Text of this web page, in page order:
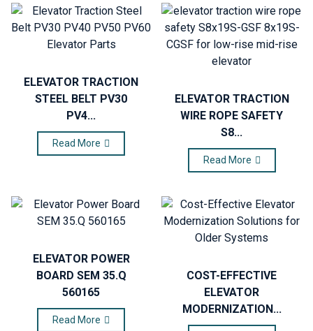
ELEVATOR TRACTION
STEEL BELT PV30
PV4...
Read More
ELEVATOR TRACTION
WIRE ROPE SAFETY
S8...
Read More
ELEVATOR POWER
BOARD SEM 35.Q
560165
Read More
COST-EFFECTIVE
ELEVATOR
MODERNIZATION...